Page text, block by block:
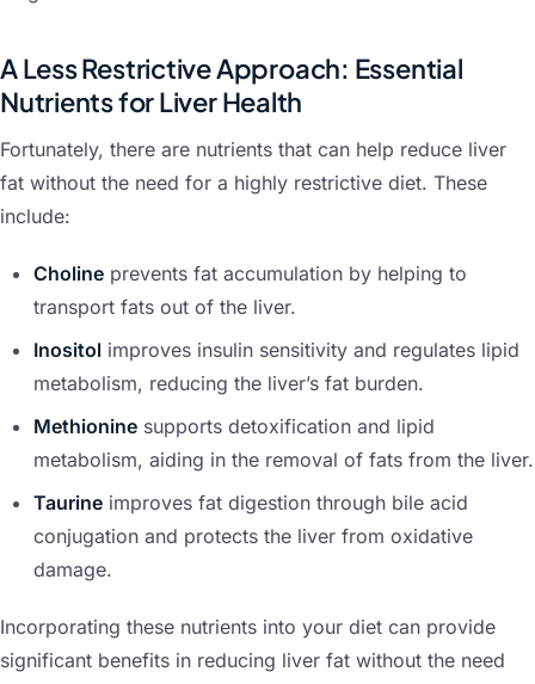
A Less Restrictive Approach: Essential
Nutrients for Liver Health
Fortunately, there are nutrients that can help reduce liver
fat without the need for a highly restrictive diet. These
include:
Choline prevents fat accumulation by helping to
transport fats out of the liver.
Inositol improves insulin sensitivity and regulates lipid
metabolism, reducing the liver’s fat burden.
Methionine supports detoxification and lipid
metabolism, aiding in the removal of fats from the liver.
Taurine improves fat digestion through bile acid
conjugation and protects the liver from oxidative
damage.
Incorporating these nutrients into your diet can provide
significant benefits in reducing liver fat without the need